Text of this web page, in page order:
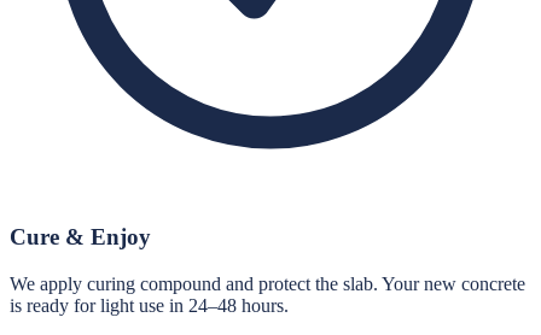
Cure & Enjoy
We apply curing compound and protect the slab. Your new concrete
is ready for light use in 24–48 hours.